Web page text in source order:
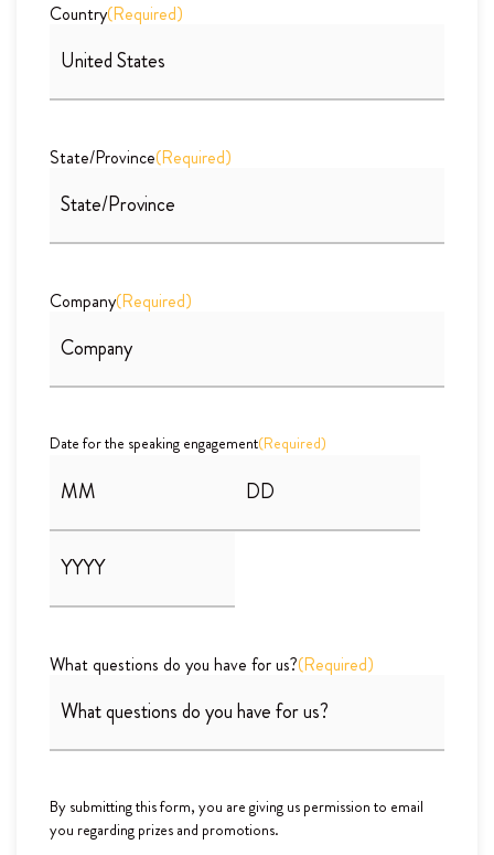
Country(Required)
State/Province(Required)
Company(Required)
Date for the speaking engagement(Required)
What questions do you have for us?(Required)
By submitting this form, you are giving us permission to email
you regarding prizes and promotions.